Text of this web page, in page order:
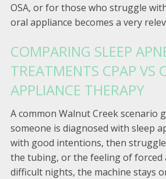
OSA, or for those who struggle
oral appliance becomes a very
COMPARING SLEEP
TREATMENTS CPAP VS
APPLIANCE THERAPY
A common Walnut Creek scenario
someone is diagnosed with sleep
with good intentions, then
the tubing, or the feeling of forced
difficult nights, the machine stays